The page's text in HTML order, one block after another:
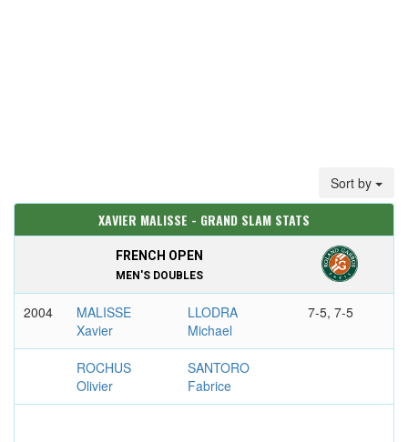
Sort by
XAVIER MALISSE - GRAND SLAM STATS
FRENCH OPEN
MEN'S DOUBLES
2004
MALISSE
Xavier
LLODRA
Michael
7-5, 7-5
ROCHUS
Olivier
SANTORO
Fabrice